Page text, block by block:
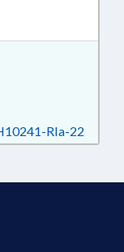
RIa-22